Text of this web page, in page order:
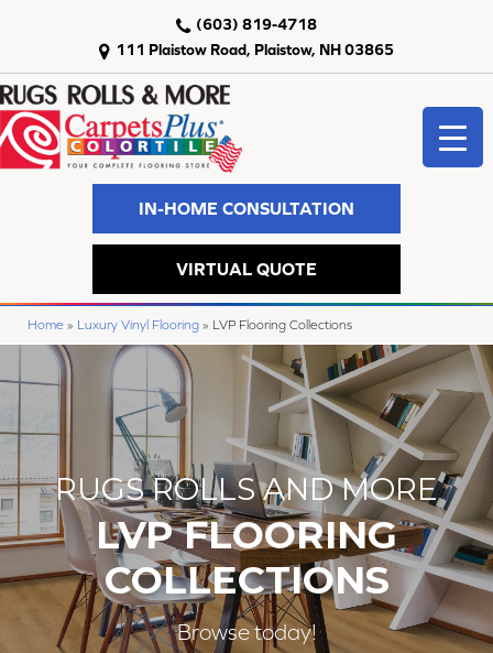
111 Plaistow Road, Plaistow, NH 03865
(603) 819-4718
IN-HOME CONSULTATION
VIRTUAL QUOTE
Home » Luxury Vinyl Flooring » LVP Flooring Collections
RUGS ROLLS AND MORE
LVP FLOORING
COLLECTIONS
Browse today!